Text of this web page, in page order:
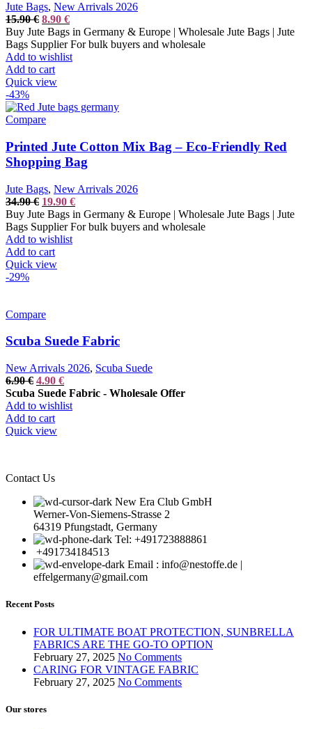
Jute Bags, New Arrivals 2026
15.90€ Original
price
was:
15.90 €.
8.90 €Current
price
is:
8.90 €.
Buy Jute Bags in Germany & Europe | Wholesale Jute Bags | Jute
Bags Supplier For bulk buyers and wholesale
Add to wishlist
Add to cart
Quick view
-43%
Compare
Printed Jute Cotton Mix Bag – Eco-Friendly Red
Shopping Bag
Jute Bags, New Arrivals 2026
34.90€ Original
price
was:
34.90 €.
19.90 €Current
price
is:
Buy Jute Bags in Germany & Europe | Wholesale Jute Bags | Jute
Bags Supplier For bulk buyers and wholesale
Add to wishlist
Add to cart
Quick view
-29%
Compare
Scuba Suede Fabric
New Arrivals 2026, Scuba Suede
6.90€ Original
price
was:
6.90 €.
4.90 €Current
price
is:
Scuba Suede Fabric - Wholesale Offer
Add to wishlist
Add to cart
Quick view
Contact Us
New Era Club GmbH
Werner-Von-Siemens-Strasse 2
64319 Pfungstadt, Germany
Tel: +491723888861
+491734184513
Email : info@nestoffe.de |
effelgermany@gmail.com
Recent Posts
FOR ULTIMATE BOAT PROTECTION, SUNBRELLA
FABRICS ARE THE GO-TO OPTION
February 27, 2025 No Comments
CARING FOR VINTAGE FABRIC
February 27, 2025 No Comments
Our stores